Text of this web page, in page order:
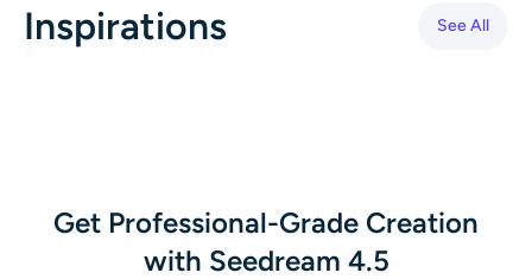
AI Headshot Generator
Video Effects
Inspirations See All
Get Professional-Grade Creation
with Seedream 4.5